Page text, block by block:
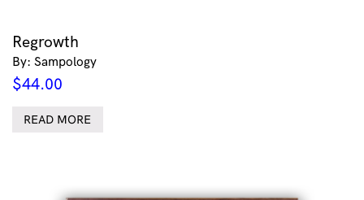
Regrowth
By: Sampology
$44.00
READ MORE